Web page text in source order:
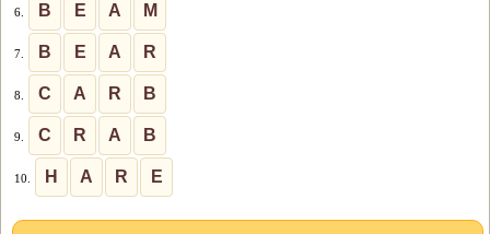
6. B E A M
7. B E A R
8. C A R B
9. C R A B
10. H A R E